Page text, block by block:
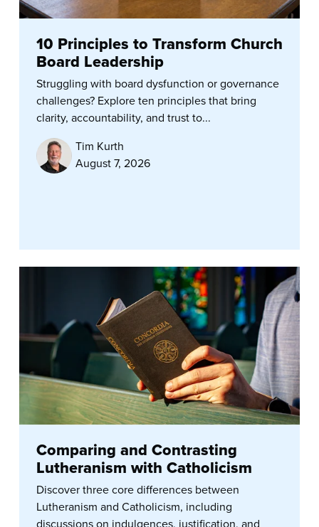
10 Principles to Transform Church
Board Leadership
Struggling with board dysfunction or governance
challenges? Explore ten principles that bring
clarity, accountability, and trust to...
Tim Kurth
August 7, 2026
Comparing and Contrasting
Lutheranism with Catholicism
Discover three core differences between
Lutheranism and Catholicism, including